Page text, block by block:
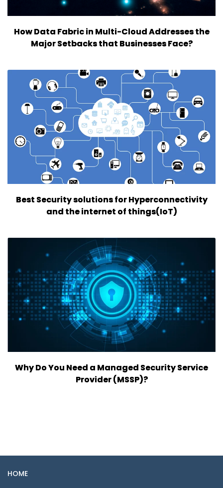
How Data Fabric in Multi-Cloud Addresses the
Major Setbacks that Businesses Face?
Best Security solutions for Hyperconnectivity
and the internet of things(IoT)
Why Do You Need a Managed Security Service
Provider (MSSP)?
HOME